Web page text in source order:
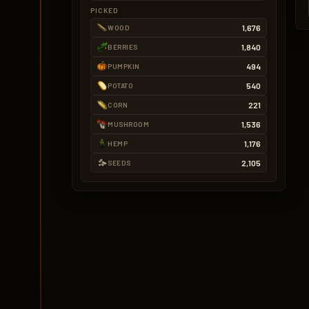
PICKED
WOOD 1,676
BERRIES 1,840
PUMPKIN 494
POTATO 540
CORN 221
MUSHROOM 1,536
HEMP 1,176
SEEDS 2,105